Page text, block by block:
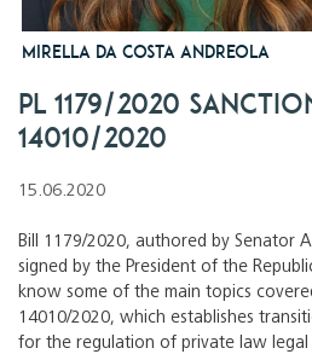
Mirella da Costa Andreola
PL 1179/2020
14010/2020
15.06.2020
Bill 1179/2020, authored by Senator
signed by the President of the
know some of the main topics
14010/2020, which establishes
for the regulation of private law